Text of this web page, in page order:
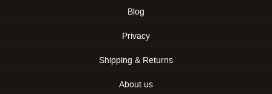
Blog
Privacy
Shipping & Returns
About us